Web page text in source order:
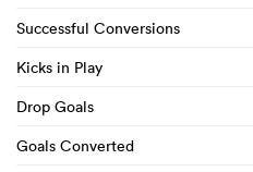
Successful Conversions
Kicks in Play
Drop Goals
Goals Converted